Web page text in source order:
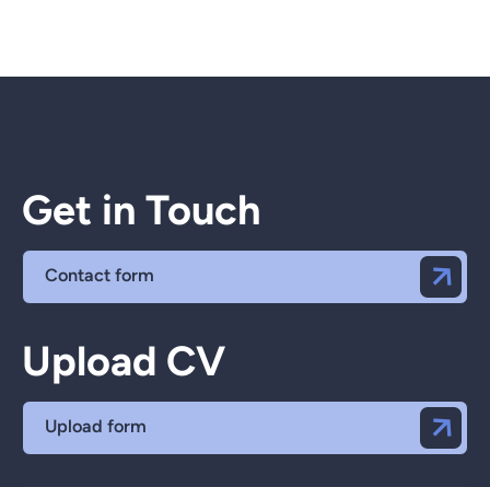
Get in Touch
Contact form
Upload CV
Upload form